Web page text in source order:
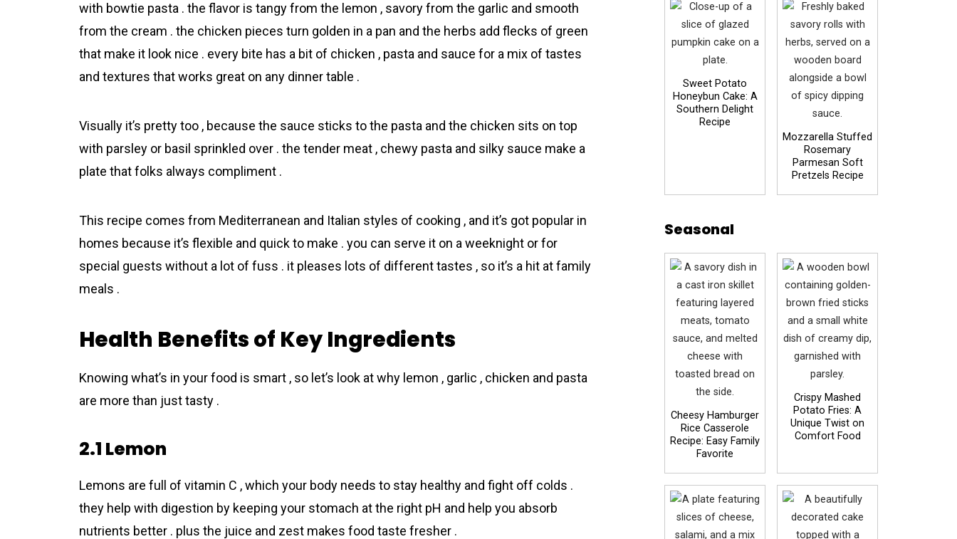
with bowtie pasta . the flavor is tangy from the lemon , savory from the garlic and smooth
from the cream . the chicken pieces turn golden in a pan and the herbs add flecks of green
that make it look nice . every bite has a bit of chicken , pasta and sauce for a mix of tastes
and textures that works great on any dinner table .
Visually it’s pretty too , because the sauce sticks to the pasta and the chicken sits on top
with parsley or basil sprinkled over . the tender meat , chewy pasta and silky sauce make a
plate that folks always compliment .
This recipe comes from Mediterranean and Italian styles of cooking , and it’s got popular in
homes because it’s flexible and quick to make . you can serve it on a weeknight or for
special guests without a lot of fuss . it pleases lots of different tastes , so it’s a hit at family
meals .
Health Benefits of Key Ingredients
Knowing what’s in your food is smart , so let’s look at why lemon , garlic , chicken and pasta
are more than just tasty .
2.1 Lemon
Lemons are full of vitamin C , which your body needs to stay healthy and fight off colds .
they help with digestion by keeping your stomach at the right pH and help you absorb
nutrients better . plus the juice and zest makes food taste fresher .
Sweet Potato
Honeybun Cake: A
Southern Delight
Recipe
Mozzarella Stuffed
Rosemary
Parmesan Soft
Pretzels Recipe
Seasonal
Cheesy Hamburger
Rice Casserole
Recipe: Easy Family
Favorite
Crispy Mashed
Potato Fries: A
Unique Twist on
Comfort Food